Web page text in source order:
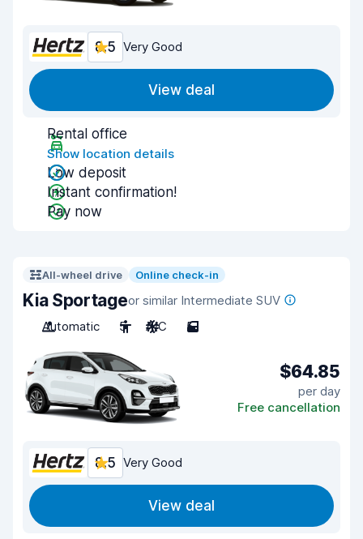
8.5 Very Good
View deal
Rental office
Show location details
Low deposit
Instant confirmation!
Pay now
All-wheel drive Online check-in
Kia Sportageor similar Intermediate SUV
Automatic
5 A/C 5
$64.85
per day
Free cancellation
8.5 Very Good
View deal